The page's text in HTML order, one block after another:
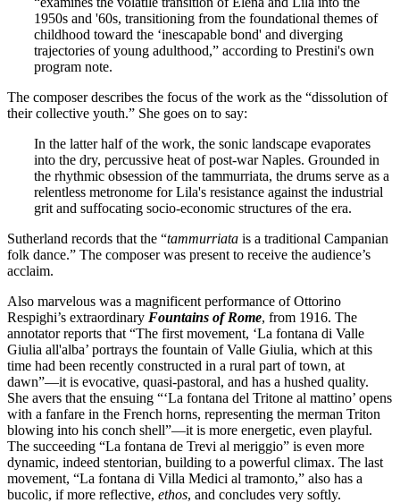
1950s and '60s, transitioning from the foundational themes of
childhood toward the ‘inescapable bond' and diverging
trajectories of young adulthood,” according to Prestini's own
program note.
The composer describes the focus of the work as the “dissolution of
their collective youth.” She goes on to say:
In the latter half of the work, the sonic landscape evaporates
into the dry, percussive heat of post-war Naples. Grounded in
the rhythmic obsession of the tammurriata, the drums serve as a
relentless metronome for Lila's resistance against the industrial
grit and suffocating socio-economic structures of the era.
Sutherland records that the “tammurriata is a traditional Campanian
folk dance.” The composer was present to receive the audience’s
acclaim.
Also marvelous was a magnificent performance of Ottorino
Respighi’s extraordinary Fountains of Rome, from 1916. The
annotator reports that “The first movement, ‘La fontana di Valle
Giulia all'alba’ portrays the fountain of Valle Giulia, which at this
time had been recently constructed in a rural part of town, at
dawn”—it is evocative, quasi-pastoral, and has a hushed quality.
She avers that the ensuing “‘La fontana del Tritone al mattino’ opens
with a fanfare in the French horns, representing the merman Triton
blowing into his conch shell”—it is more energetic, even playful.
The succeeding “La fontana de Trevi al meriggio” is even more
dynamic, indeed stentorian, building to a powerful climax. The last
movement, “La fontana di Villa Medici al tramonto,” also has a
bucolic, if more reflective, ethos, and concludes very softly.